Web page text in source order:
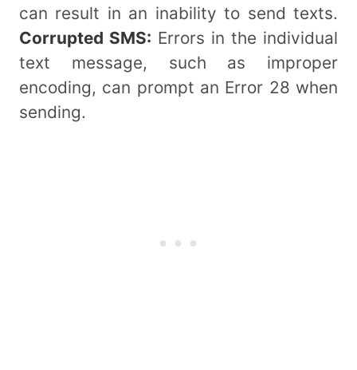
can result in an inability to send texts.
Corrupted SMS: Errors in the individual
text message, such as improper
encoding, can prompt an Error 28 when
sending.